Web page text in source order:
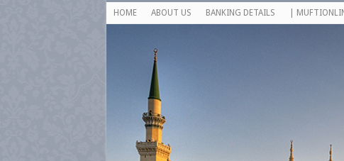
HOME ABOUT US BANKING DETAILS |